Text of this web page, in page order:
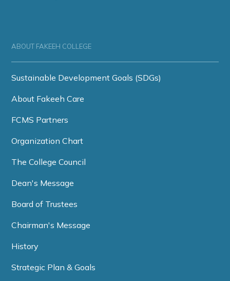
ABOUT FAKEEH COLLEGE
Sustainable Development Goals (SDGs)
About Fakeeh Care
FCMS Partners
Organization Chart
The College Council
Dean's Message
Board of Trustees
Chairman's Message
History
Strategic Plan & Goals